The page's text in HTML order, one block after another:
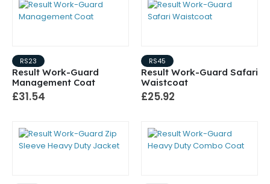
RS23
Result Work-Guard
Management Coat
£31.54
RS45
Result Work-Guard Safari
Waistcoat
£25.92